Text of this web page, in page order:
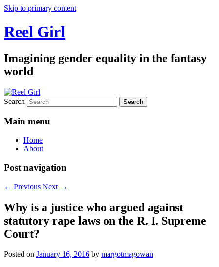
Skip to primary content
Reel Girl
Imagining gender equality in the fantasy
world
Search
Main menu
Home
About
Post navigation
← Previous Next →
Why is a justice who argued against
statutory rape laws on the R. I. Supreme
Court?
Posted on January 16, 2016 by margotmagowan